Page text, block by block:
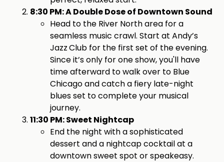
8:30 PM: A Double Dose of Downtown Sound
Head to the River North area for a
seamless music crawl. Start at Andy’s
JazzClub for the first set of the evening.
Since it’s only for one show, you'll have
time afterward to walk over to Blue
Chicago and catch a fiery late-night
blues set to complete your musical
journey.
11:30 PM: Sweet Nightcap
End the night with a sophisticated
dessert and a nightcap cocktail at a
downtown sweet spot or speakeasy.